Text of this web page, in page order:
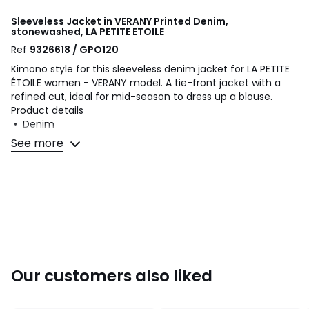
Sleeveless Jacket in VERANY Printed Denim,
stonewashed, LA PETITE ETOILE
Ref 9326618 / GPO120
Kimono style for this sleeveless denim jacket for LA PETITE
ÉTOILE women - VERANY model. A tie-front jacket with a
refined cut, ideal for mid-season to dress up a blouse.
Product details
• Denim
• Regular fit
• Length: short
• Please refer to the care instructions on the product label
See more
Our customers also liked